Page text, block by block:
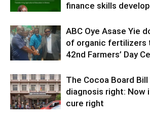
finance skills
ABC Oye Asase Yie
of organic fertilizers
42nd Farmers’ Day
The Cocoa Board
diagnosis right: Now
cure right